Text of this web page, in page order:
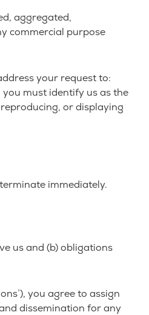
aggregated,
commercial purpose
your request to:
must identify us as the
or displaying
immediately.
us and (b) obligations
you agree to assign
dissemination for any